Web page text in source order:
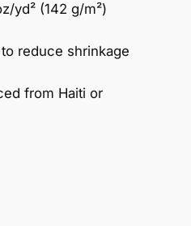
yd² (142 g/m²)
reduce shrinkage
from Haiti or